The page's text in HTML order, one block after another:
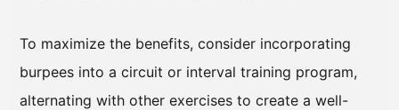
To maximize the benefits, consider incorporating
burpees into a circuit or interval training program,
alternating with other exercises to create a well-